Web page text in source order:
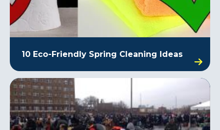
10 Eco-Friendly Spring Cleaning Ideas